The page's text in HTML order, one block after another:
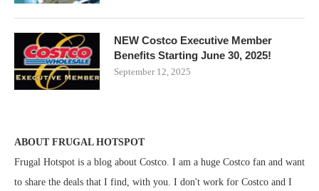
NEW Costco Executive Member
Benefits Starting June 30, 2025!
September 12, 2025
ABOUT FRUGAL HOTSPOT
Frugal Hotspot is a blog about Costco. I am a huge Costco fan and want
to share the deals that I find, with you. I don't work for Costco and I